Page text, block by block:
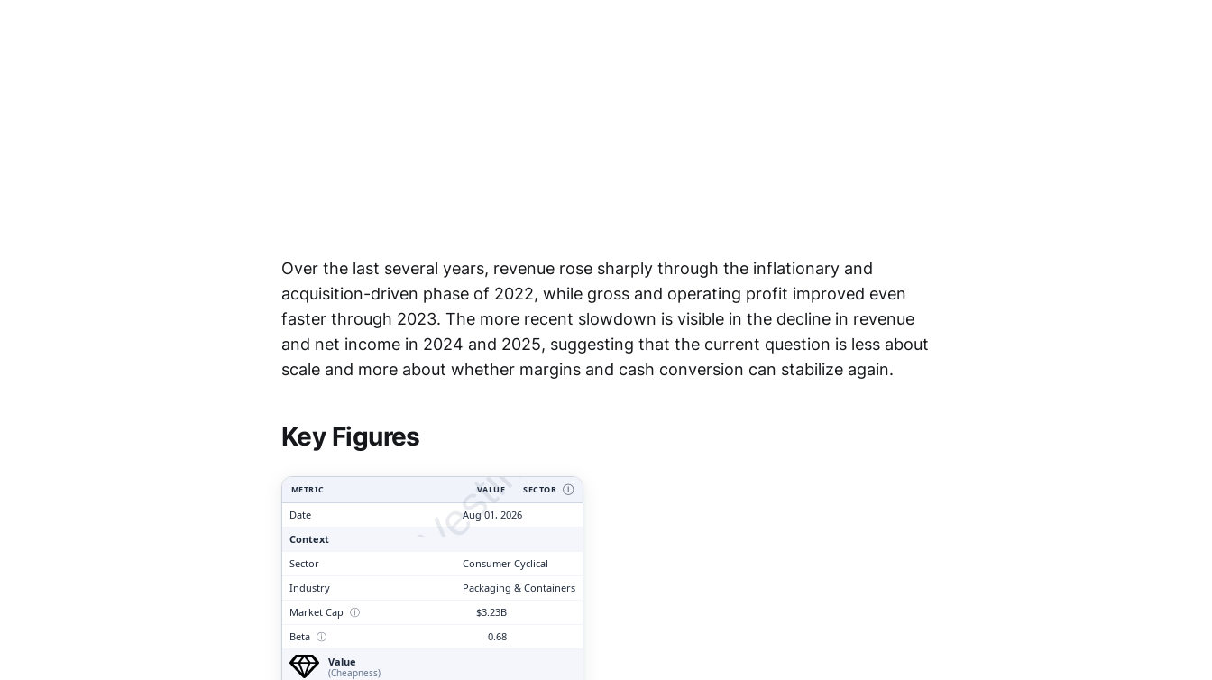
Over the last several years, revenue rose sharply through the inflationary and
acquisition-driven phase of 2022, while gross and operating profit improved even
faster through 2023. The more recent slowdown is visible in the decline in revenue
and net income in 2024 and 2025, suggesting that the current question is less about
scale and more about whether margins and cash conversion can stabilize again.
Key Figures
ClarityVesting.com
METRIC VALUE SECTOR Ⓘ
Date
Aug 01, 2026
Context
Sector
Consumer Cyclical
Industry
Packaging & Containers
Market Cap ⓘ
$3.23B
Beta ⓘ
0.68
Value
(Cheapness)